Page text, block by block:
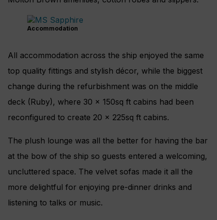
Accommodation
All accommodation across the ship enjoyed the same
top quality fittings and stylish décor, while the biggest
change during the refurbishment was on the middle
deck (Ruby), where 30 x 150sq ft cabins had been
reconfigured to create 20 x 225sq ft cabins.
The plush lounge was all the better for having the bar
at the bow of the ship so guests entered a welcoming,
uncluttered space. The velvet sofas made it all the
more delightful for enjoying pre-dinner drinks and
listening to talks or music.